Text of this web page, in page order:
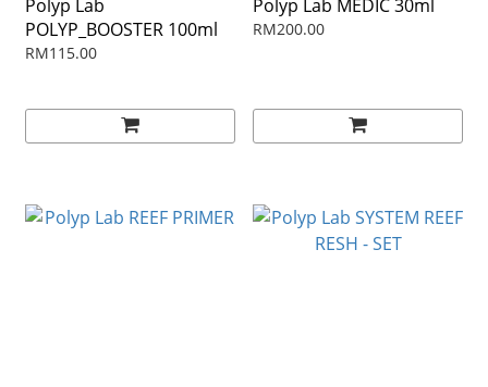
Polyp Lab
POLYP_BOOSTER 100ml
RM115.00
Polyp Lab MEDIC 30ml
RM200.00